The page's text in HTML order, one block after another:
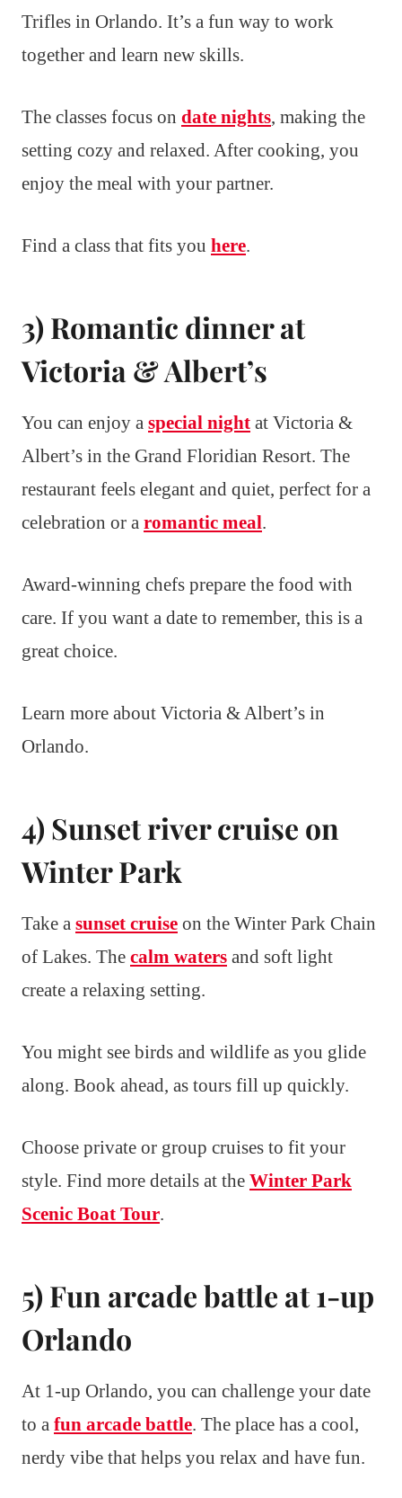
Trifles in Orlando. It’s a fun way to work
together and learn new skills.
The classes focus on date nights, making the
setting cozy and relaxed. After cooking, you
enjoy the meal with your partner.
Find a class that fits you here.
3) Romantic dinner at
Victoria & Albert’s
You can enjoy a special night at Victoria &
Albert’s in the Grand Floridian Resort. The
restaurant feels elegant and quiet, perfect for a
celebration or a romantic meal.
Award-winning chefs prepare the food with
care. If you want a date to remember, this is a
great choice.
Learn more about Victoria & Albert’s in
Orlando.
4) Sunset river cruise on
Winter Park
Take a sunset cruise on the Winter Park Chain
of Lakes. The calm waters and soft light
create a relaxing setting.
You might see birds and wildlife as you glide
along. Book ahead, as tours fill up quickly.
Choose private or group cruises to fit your
style. Find more details at the Winter Park
Scenic Boat Tour.
5) Fun arcade battle at 1-up
Orlando
At 1-up Orlando, you can challenge your date
to a fun arcade battle. The place has a cool,
nerdy vibe that helps you relax and have fun.